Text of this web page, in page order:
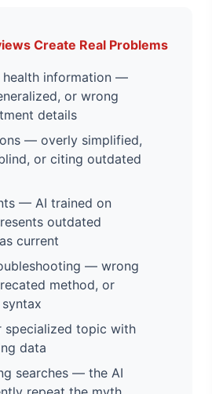
Create Real Problems
health information —
or wrong
details
— overly simplified,
or citing outdated
— AI trained on
outdated
current
— wrong
method, or
specialized topic with
data
searches — the AI